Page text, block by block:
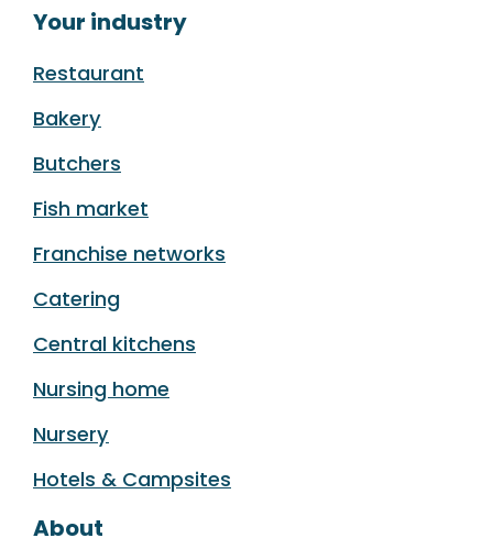
Your industry
Restaurant
Bakery
Butchers
Fish market
Franchise networks
Catering
Central kitchens
Nursing home
Nursery
Hotels & Campsites
About